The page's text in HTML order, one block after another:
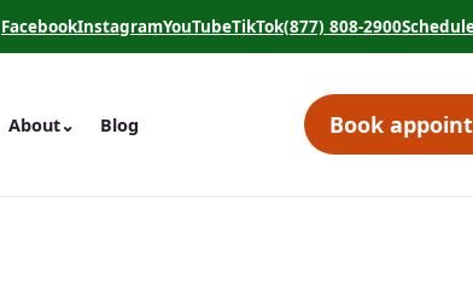
Facebook
(opens in a new tab)
Instagram
(opens in a new tab)
YouTube
(opens in a new tab)
TikTok
(opens in a new tab)
(877) 808-2900
(opens
About⌄ Blog Book